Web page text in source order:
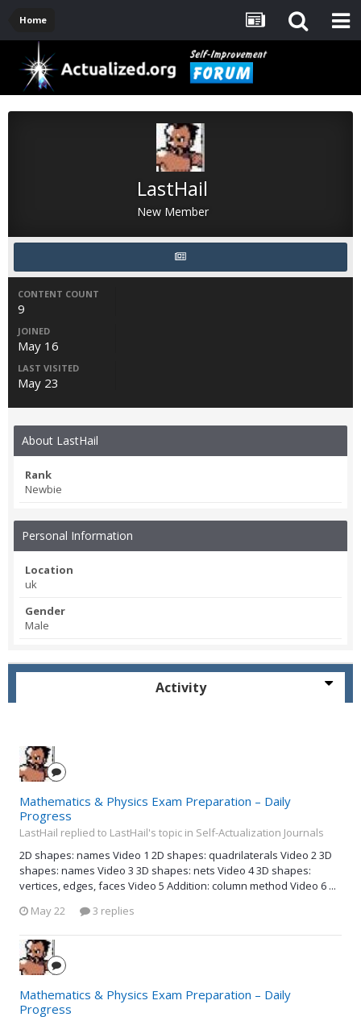
Home
LastHail
New Member
CONTENT COUNT
9
JOINED
May 16
LAST VISITED
May 23
About LastHail
Rank
Newbie
Personal Information
Location
uk
Gender
Male
Activity
Mathematics & Physics Exam Preparation – Daily
Progress
LastHail replied to LastHail's topic in Self-Actualization Journals
2D shapes: names Video 1 2D shapes: quadrilaterals Video 2 3D
shapes: names Video 3 3D shapes: nets Video 4 3D shapes:
vertices, edges, faces Video 5 Addition: column method Video 6 ...
May 22
3 replies
Mathematics & Physics Exam Preparation – Daily
Progress